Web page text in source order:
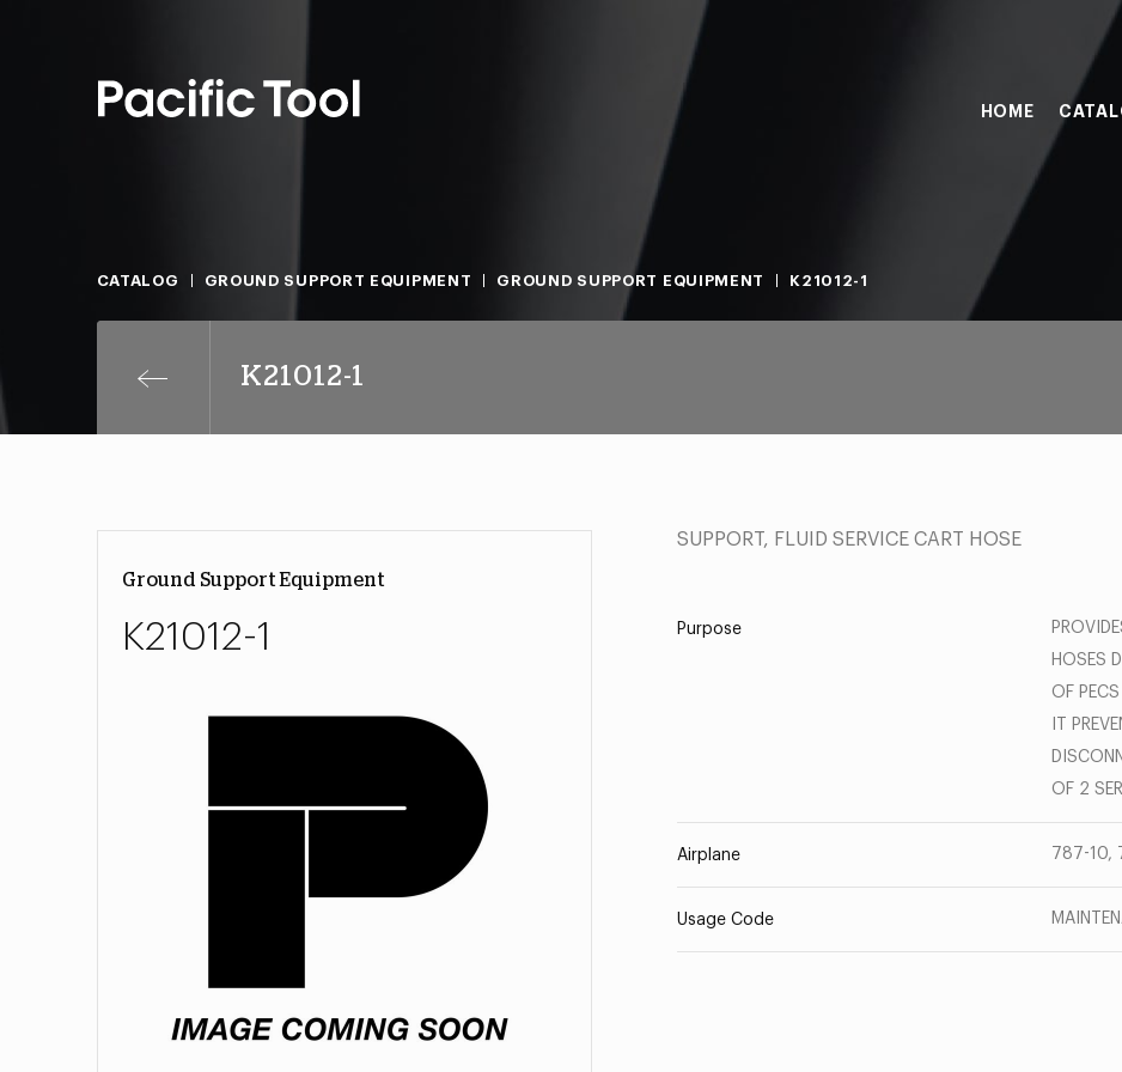
HOME
CATALOG GROUND SUPPORT EQUIPMENT GROUND SUPPORT EQUIPMENT K21012-1
K21012-1
Ground Support Equipment
K21012-1
SUPPORT, FLUID SERVICE CART HOSE
Purpose
HOSES
OF
IT
OF 2
Airplane 787-10,
Usage Code